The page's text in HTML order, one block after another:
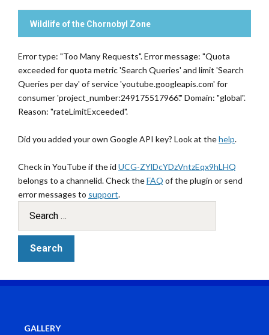
Wildlife of the Chornobyl Zone
Error type: "Too Many Requests". Error message: "Quota
exceeded for quota metric 'Search Queries' and limit 'Search
Queries per day' of service 'youtube.googleapis.com' for
consumer 'project_number:249175517966'." Domain: "global".
Reason: "rateLimitExceeded".
Did you added your own Google API key? Look at thehelp.
Check in YouTube if the id UCG-ZYlDcYDzVntzEqx9hLHQ
belongs to a channelid. Check theFAQ of the plugin or send
error messages to support.
GALLERY